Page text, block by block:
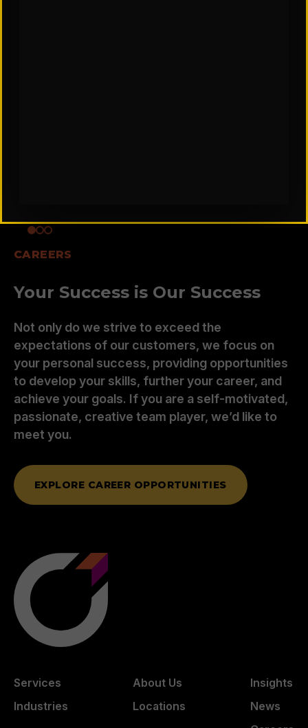
CAREERS
Your Success is Our Success
Not only do we strive to exceed the
expectations of our customers, we focus on
your personal success, providing opportunities
to develop your skills, further your career, and
achieve your goals. If you are a self-motivated,
passionate, creative team player, we’d like to
meet you.
EXPLORE CAREER OPPORTUNITIES
Services
Industries
About Us
Locations
Insights
News